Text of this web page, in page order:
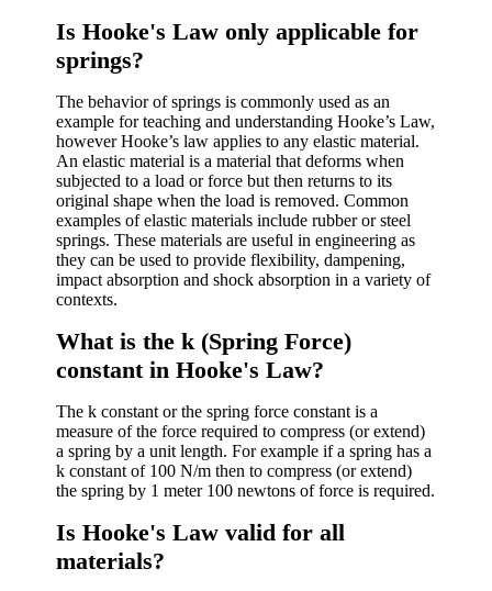
Is Hooke's Law only applicable for
springs?
The behavior of springs is commonly used as an
example for teaching and understanding Hooke’s Law,
however Hooke’s law applies to any elastic material.
An elastic material is a material that deforms when
subjected to a load or force but then returns to its
original shape when the load is removed. Common
examples of elastic materials include rubber or steel
springs. These materials are useful in engineering as
they can be used to provide flexibility, dampening,
impact absorption and shock absorption in a variety of
contexts.
What is the k (Spring Force)
constant in Hooke's Law?
The k constant or the spring force constant is a
measure of the force required to compress (or extend)
a spring by a unit length. For example if a spring has a
k constant of 100 N/m then to compress (or extend)
the spring by 1 meter 100 newtons of force is required.
Is Hooke's Law valid for all
materials?